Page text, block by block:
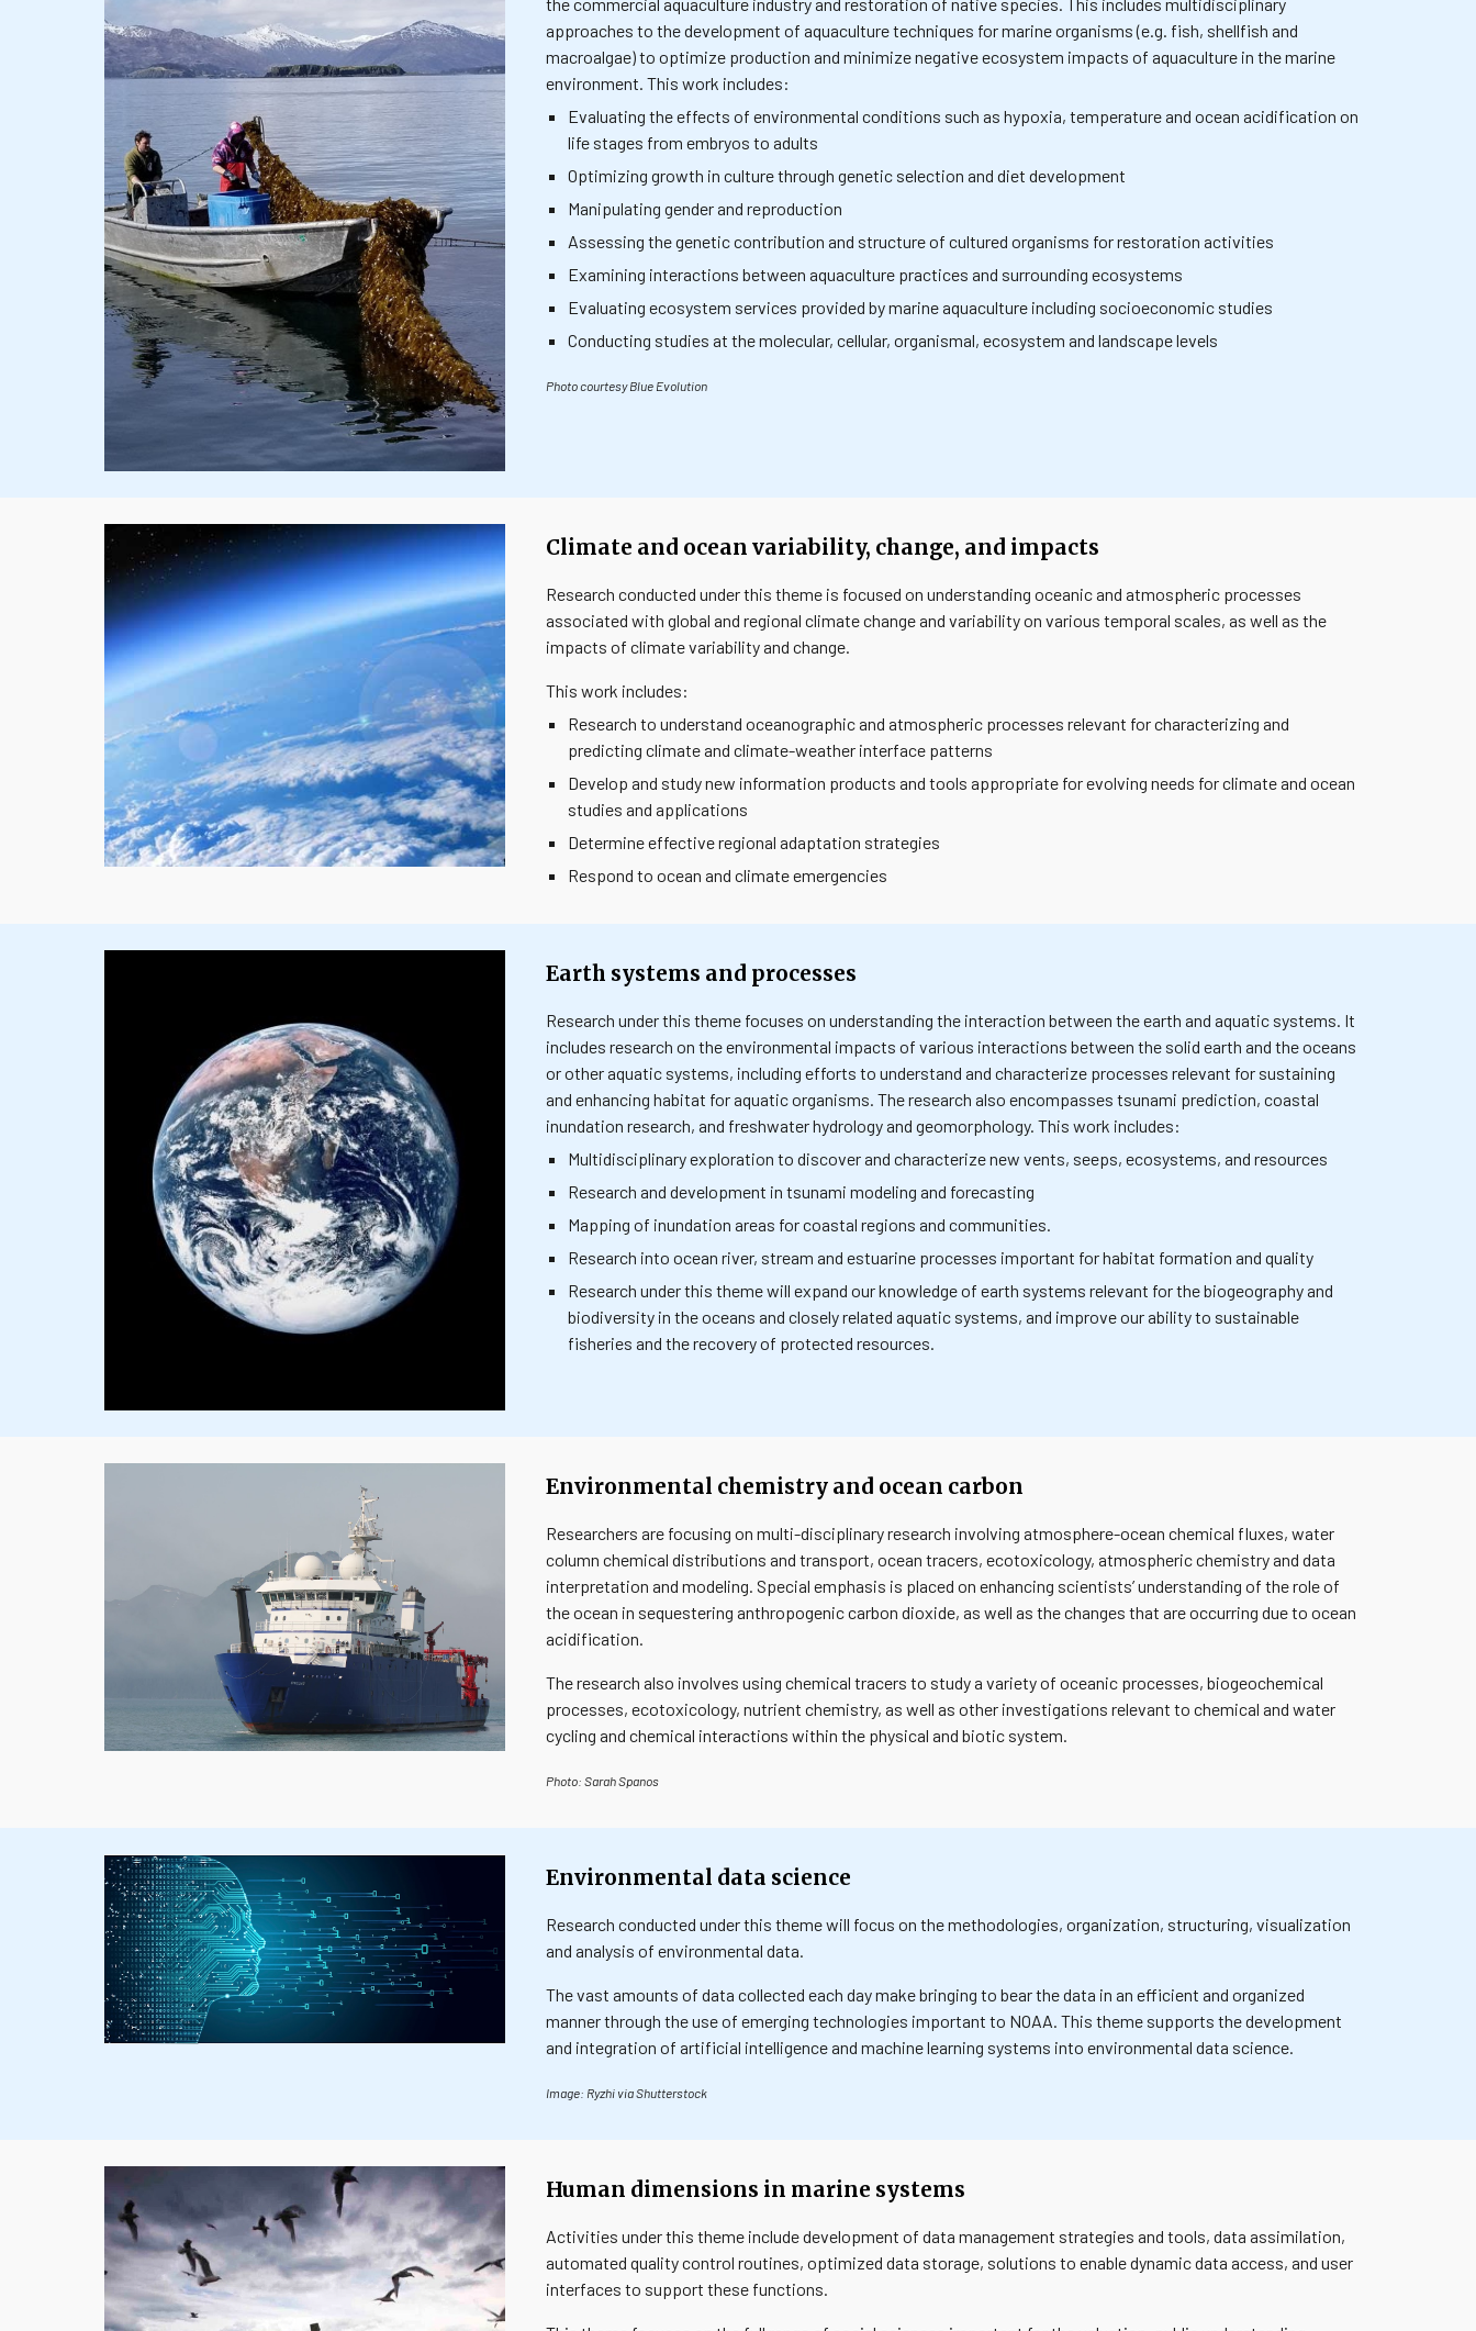
approaches to the development of aquaculture techniques for marine organisms (e.g. fish, shellfish and
macroalgae) to optimize production and minimize negative ecosystem impacts of aquaculture in the marine
environment. This work includes:
Evaluating the effects of environmental conditions such as hypoxia, temperature and ocean acidification on
life stages from embryos to adults
Optimizing growth in culture through genetic selection and diet development
Manipulating gender and reproduction
Assessing the genetic contribution and structure of cultured organisms for restoration activities
Examining interactions between aquaculture practices and surrounding ecosystems
Evaluating ecosystem services provided by marine aquaculture including socioeconomic studies
Conducting studies at the molecular, cellular, organismal, ecosystem and landscape levels
Photo courtesy Blue Evolution
Climate and ocean variability, change, and impacts
Research conducted under this theme is focused on understanding oceanic and atmospheric processes
associated with global and regional climate change and variability on various temporal scales, as well as the
impacts of climate variability and change.
This work includes:
Research to understand oceanographic and atmospheric processes relevant for characterizing and
predicting climate and climate-weather interface patterns
Develop and study new information products and tools appropriate for evolving needs for climate and ocean
studies and applications
Determine effective regional adaptation strategies
Respond to ocean and climate emergencies
Earth systems and processes
Research under this theme focuses on understanding the interaction between the earth and aquatic systems. It
includes research on the environmental impacts of various interactions between the solid earth and the oceans
or other aquatic systems, including efforts to understand and characterize processes relevant for sustaining
and enhancing habitat for aquatic organisms. The research also encompasses tsunami prediction, coastal
inundation research, and freshwater hydrology and geomorphology. This work includes:
Multidisciplinary exploration to discover and characterize new vents, seeps, ecosystems, and resources
Research and development in tsunami modeling and forecasting
Mapping of inundation areas for coastal regions and communities.
Research into ocean river, stream and estuarine processes important for habitat formation and quality
Research under this theme will expand our knowledge of earth systems relevant for the biogeography and
biodiversity in the oceans and closely related aquatic systems, and improve our ability to sustainable
fisheries and the recovery of protected resources.
Environmental chemistry and ocean carbon
Researchers are focusing on multi-disciplinary research involving atmosphere-ocean chemical fluxes, water
column chemical distributions and transport, ocean tracers, ecotoxicology, atmospheric chemistry and data
interpretation and modeling. Special emphasis is placed on enhancing scientists’ understanding of the role of
the ocean in sequestering anthropogenic carbon dioxide, as well as the changes that are occurring due to ocean
acidification.
The research also involves using chemical tracers to study a variety of oceanic processes, biogeochemical
processes, ecotoxicology, nutrient chemistry, as well as other investigations relevant to chemical and water
cycling and chemical interactions within the physical and biotic system.
Photo:Sarah Spanos
Environmental data science
Research conducted under this theme will focus on the methodologies, organization, structuring, visualization
and analysis of environmental data.
The vast amounts of data collected each day make bringing to bear the data in an efficient and organized
manner through the use of emerging technologies important to NOAA.This theme supports the development
and integration of artificial intelligence and machine learning systems into environmental data science.
Image: Ryzhi via Shutterstock
Human dimensions in marine systems
Activities under this theme include development of data management strategies and tools, data assimilation,
automated quality control routines, optimized data storage, solutions to enable dynamic data access, and user
interfaces to support these functions.